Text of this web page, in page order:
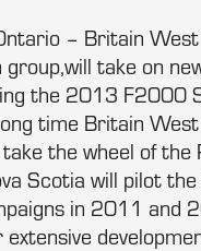
– Britain
take on
the 2013 F2000
time Britain
the wheel of
Scotia will pilot
in 2011 and